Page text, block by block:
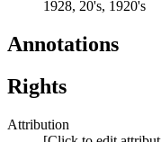
1928, 20's, 1920's
Annotations
Rights
Attribution